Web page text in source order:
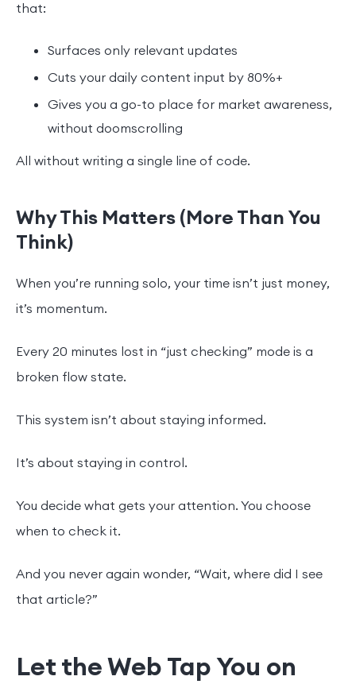
that:
Surfaces only relevant updates
Cuts your daily content input by 80%+
Gives you a go-to place for market awareness,
without doomscrolling
All without writing a single line of code.
Why This Matters (More Than You
Think)
When you’re running solo, your time isn’t just money,
it’s momentum.
Every 20 minutes lost in “just checking” mode is a
broken flow state.
This system isn’t about staying informed.
It’s about staying in control.
You decide what gets your attention. You choose
when to check it.
And you never again wonder, “Wait, where did I see
that article?”
Let the Web Tap You on